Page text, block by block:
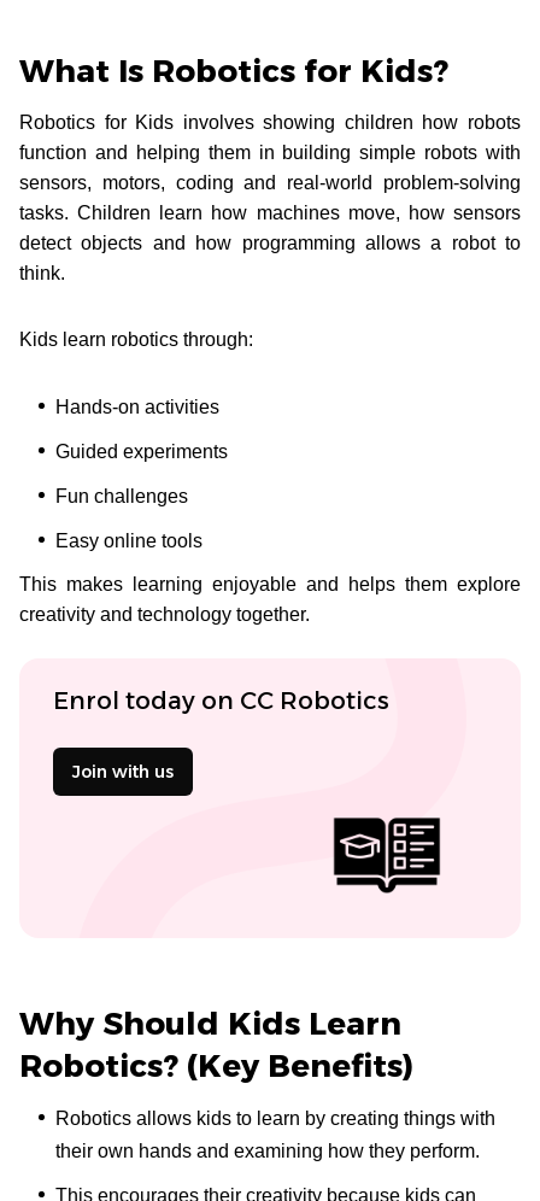
What Is Robotics for Kids?
Robotics for Kids involves showing children how robots
function and helping them in building simple robots with
sensors, motors, coding and real-world problem-solving
tasks. Children learn how machines move, how sensors
detect objects and how programming allows a robot to
think.
Kids learn robotics through:
Hands-on activities
Guided experiments
Fun challenges
Easy online tools
This makes learning enjoyable and helps them explore
creativity and technology together.
Enrol today on CC Robotics
Join with us
Why Should Kids Learn
Robotics? (Key Benefits)
Robotics allows kids to learn by creating things with
their own hands and examining how they perform.
This encourages their creativity because kids can